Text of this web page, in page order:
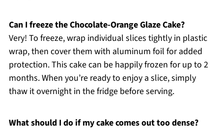
Can I freeze the Chocolate-Orange Glaze Cake?
Very! To freeze, wrap individual slices tightly in plastic
wrap, then cover them with aluminum foil for added
protection. This cake can be happily frozen for up to 2
months. When you’re ready to enjoy a slice, simply
thaw it overnight in the fridge before serving.
What should I do if my cake comes out too dense?